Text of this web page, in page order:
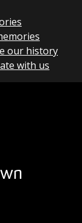
our history
with us